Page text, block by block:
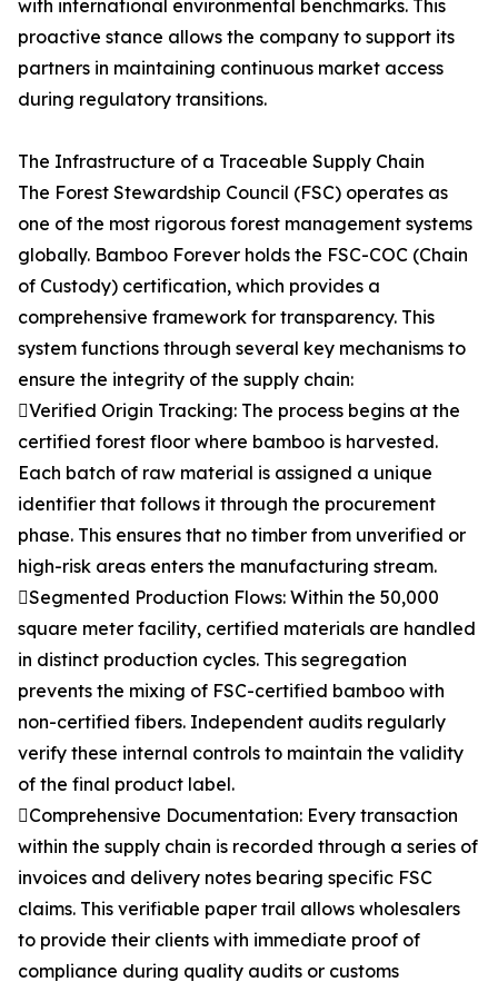
with international environmental benchmarks. This
proactive stance allows the company to support its
partners in maintaining continuous market access
during regulatory transitions.
The Infrastructure of a Traceable Supply Chain
The Forest Stewardship Council (FSC) operates as
one of the most rigorous forest management systems
globally. Bamboo Forever holds the FSC-COC (Chain
of Custody) certification, which provides a
comprehensive framework for transparency. This
system functions through several key mechanisms to
ensure the integrity of the supply chain:
Verified Origin Tracking: The process begins at the
certified forest floor where bamboo is harvested.
Each batch of raw material is assigned a unique
identifier that follows it through the procurement
phase. This ensures that no timber from unverified or
high-risk areas enters the manufacturing stream.
Segmented Production Flows: Within the 50,000
square meter facility, certified materials are handled
in distinct production cycles. This segregation
prevents the mixing of FSC-certified bamboo with
non-certified fibers. Independent audits regularly
verify these internal controls to maintain the validity
of the final product label.
Comprehensive Documentation: Every transaction
within the supply chain is recorded through a series of
invoices and delivery notes bearing specific FSC
claims. This verifiable paper trail allows wholesalers
to provide their clients with immediate proof of
compliance during quality audits or customs